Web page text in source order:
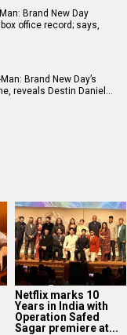
Brand New Day
office record; says,
Brand New Day’s
reveals Destin Daniel…
Netflix marks 10
Years in India with
Operation Safed
Sagar premiere at...